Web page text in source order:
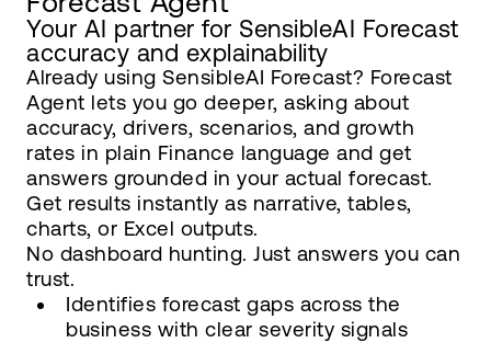
Your AI partner for SensibleAI Forecast
accuracy and explainability
Already using SensibleAI Forecast? Forecast
Agent lets you go deeper, asking about
accuracy, drivers, scenarios, and growth
rates in plain Finance language and get
answers grounded in your actual forecast.
Get results instantly as narrative, tables,
charts, or Excel outputs.
No dashboard hunting. Just answers you can
trust.
Identifies forecast gaps across the
business with clear severity signals